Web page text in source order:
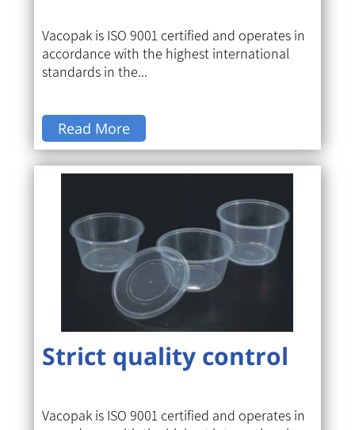
Vacopak is ISO 9001 certified and operates in
accordance with the highest international
standards in the...
Read More
Strict quality control
Vacopak is ISO 9001 certified and operates in